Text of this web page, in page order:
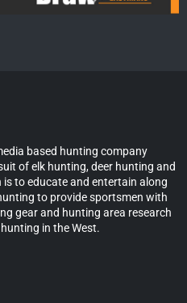
based hunting company
of elk hunting, deer hunting and
to educate and entertain along
to provide sportsmen with
gear and hunting area research
in the West.